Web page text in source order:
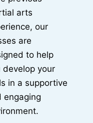
arts
our
are
to help
develop your
in a supportive
engaging